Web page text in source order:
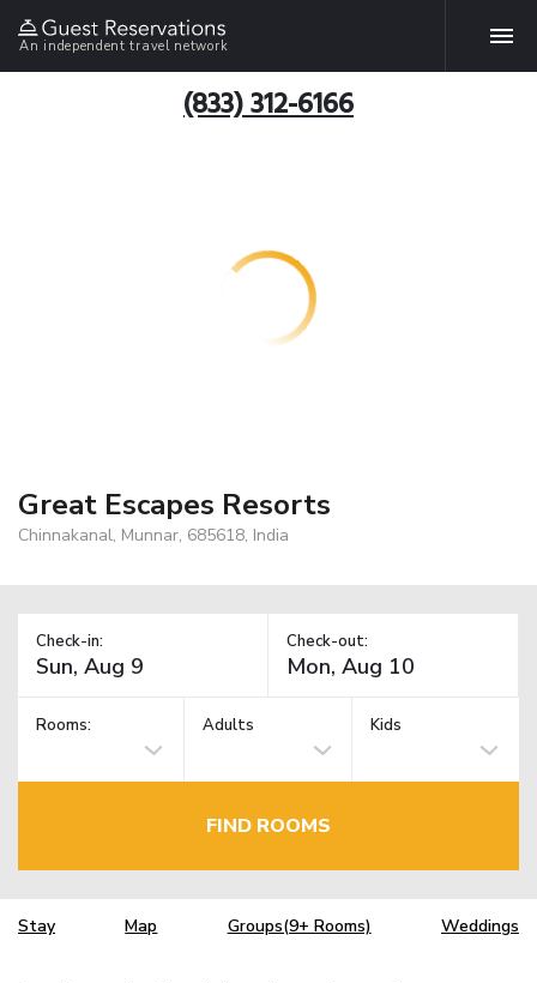
An independent travel network
(833) 312-6166
Great Escapes Resorts
Chinnakanal, Munnar, 685618, India
Check-in: Check-out:
Rooms: Adults Kids
FIND ROOMS
Stay Map Groups(9+ Rooms) Weddings